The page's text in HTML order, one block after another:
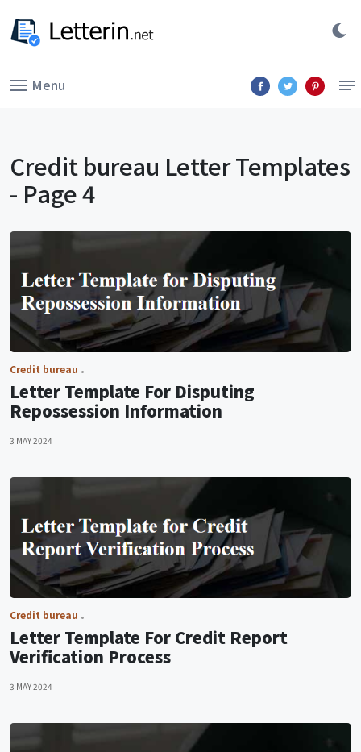
Menu
Credit bureau Letter Templates
- Page 4
Credit bureau
Letter Template For Disputing
Repossession Information
3 MAY 2024
Credit bureau
Letter Template For Credit Report
Verification Process
3 MAY 2024